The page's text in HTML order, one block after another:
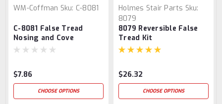
WM-Coffman Sku: C-8081
C-8081 False Tread
Nosing and Cove
$7.86
CHOOSE OPTIONS
Holmes Stair Parts Sku:
8079
8079 Reversible False
Tread Kit
$26.32
CHOOSE OPTIONS